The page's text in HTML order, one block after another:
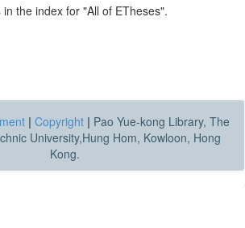
the index for "All of ETheses".
| Copyright | Pao Yue-kong Library, The
University,Hung Hom, Kowloon, Hong
Kong.